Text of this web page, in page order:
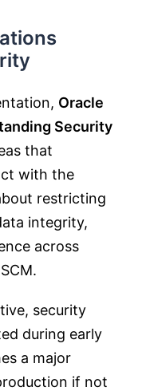
Oracle
Security
that
with the
restricting
integrity,
across
security
during early
a major
if not